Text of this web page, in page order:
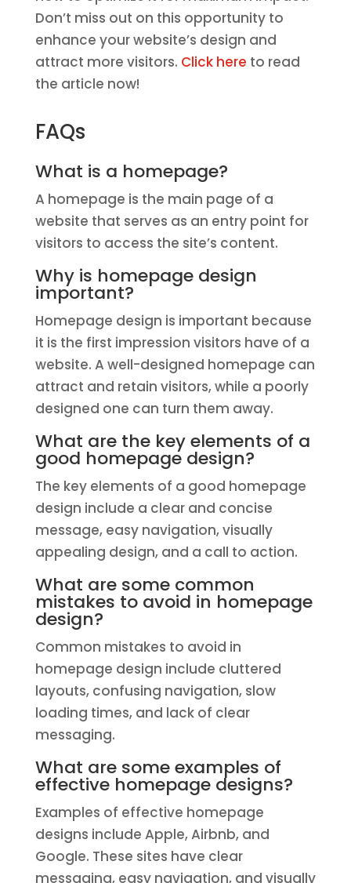
Don’t miss out on this opportunity to
enhance your website’s design and
attract more visitors. Click here to read
the article now!
FAQs
What is a homepage?
A homepage is the main page of a
website that serves as an entry point for
visitors to access the site’s content.
Why is homepage design
important?
Homepage design is important because
it is the first impression visitors have of a
website. A well-designed homepage can
attract and retain visitors, while a poorly
designed one can turn them away.
What are the key elements of a
good homepage design?
The key elements of a good homepage
design include a clear and concise
message, easy navigation, visually
appealing design, and a call to action.
What are some common
mistakes to avoid in homepage
design?
Common mistakes to avoid in
homepage design include cluttered
layouts, confusing navigation, slow
loading times, and lack of clear
messaging.
What are some examples of
effective homepage designs?
Examples of effective homepage
designs include Apple, Airbnb, and
Google. These sites have clear
messaging, easy navigation, and visually